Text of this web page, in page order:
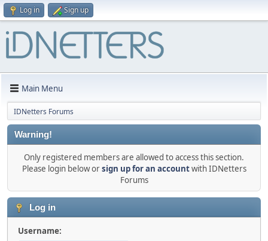
Log in Sign up
Main Menu
IDNetters Forums
Warning!
Only registered members are allowed to access this section.
Please login below orsign up for an accountwith IDNetters
Forums
Log in
Username: